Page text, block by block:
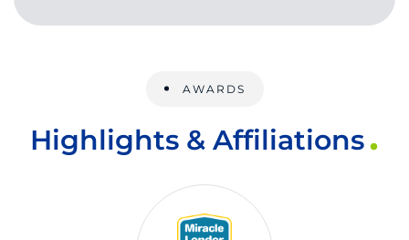
AWARDS
Highlights & Affiliations